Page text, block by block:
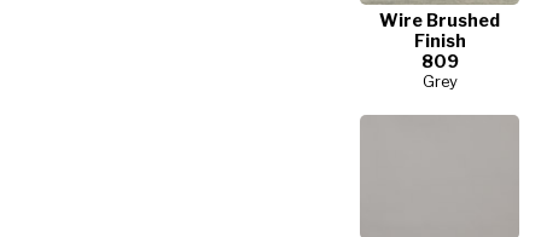
Wire Brushed
Finish
809
Grey